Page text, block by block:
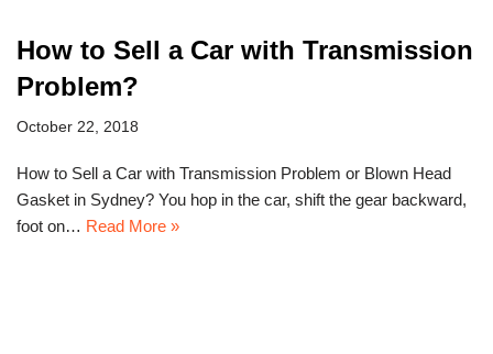
How to Sell a Car with Transmission
Problem?
October 22, 2018
How to Sell a Car with Transmission Problem or Blown Head
Gasket in Sydney? You hop in the car, shift the gear backward,
foot on… Read More »